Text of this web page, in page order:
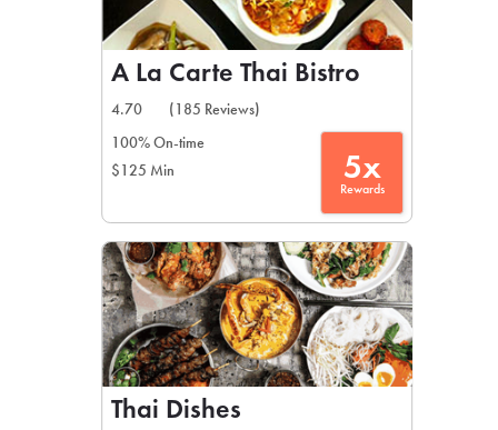
A La Carte Thai Bistro
4.70
(185 Reviews)
100% On-time
$125 Min
5x
Rewards
Thai Dishes